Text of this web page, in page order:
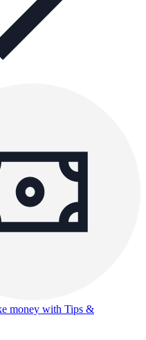
money with Tips &